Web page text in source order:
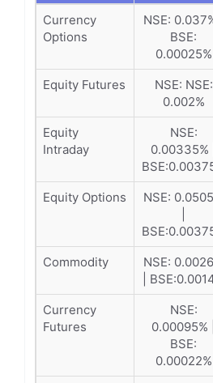
Currency
Options
NSE: 0.037%
BSE:
0.00025%
Equity Futures
NSE: NSE:
0.002%
Equity
Intraday
NSE:
0.00335% |
Equity Options
NSE:
Commodity
NSE:
|
Currency
Futures
NSE:
0.00095% |
BSE:
0.00022%